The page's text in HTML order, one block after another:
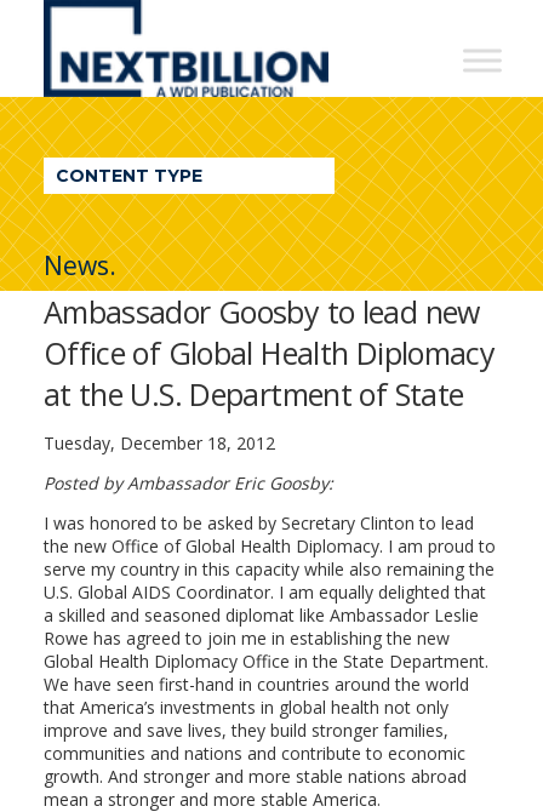
NextBillion
A
WDI
Publication
CONTENT TYPE
News.
Ambassador Goosby to lead new
Office of Global Health Diplomacy
at the U.S. Department of State
Tuesday, December 18, 2012
Posted by Ambassador Eric Goosby:
I was honored to be asked by Secretary Clinton to lead
the new Office of Global Health Diplomacy. I am proud to
serve my country in this capacity while also remaining the
U.S. Global AIDS Coordinator. I am equally delighted that
a skilled and seasoned diplomat like Ambassador Leslie
Rowe has agreed to join me in establishing the new
Global Health Diplomacy Office in the State Department.
We have seen first-hand in countries around the world
that America’s investments in global health not only
improve and save lives, they build stronger families,
communities and nations and contribute to economic
growth. And stronger and more stable nations abroad
mean a stronger and more stable America.